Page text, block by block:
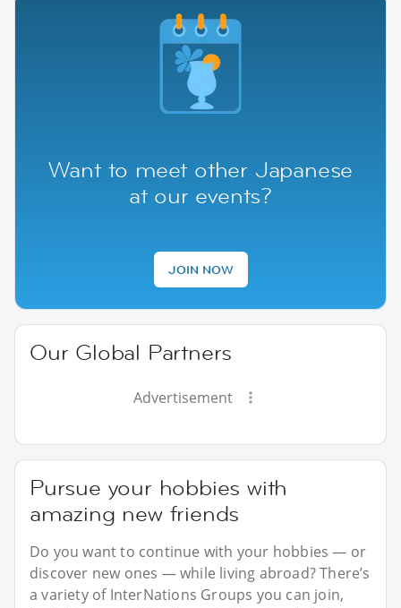
Want to meet other Japanese
at our events?
JOIN NOW
Our Global Partners
Advertisement
Pursue your hobbies with
amazing new friends
Do you want to continue with your hobbies — or
discover new ones — while living abroad? There’s
a variety of InterNations Groups you can join,